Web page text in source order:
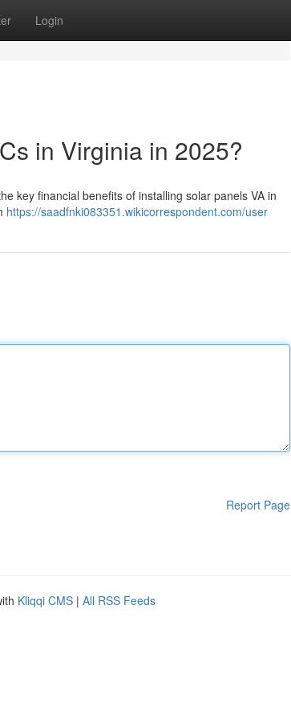
Login
in Virginia in 2025?
key financial benefits of installing solar panels VA in
https://saadfnki083351.wikicorrespondent.com/user
Report Page
Kliqqi CMS | All RSS Feeds